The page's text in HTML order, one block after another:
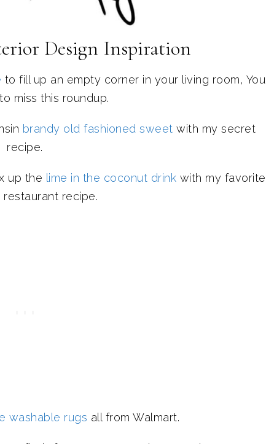
Design Inspiration
to fill up an empty corner in your living room, You
miss this roundup.
brandy old fashioned sweet with my secret
recipe.
up the lime in the coconut drink with my favorite
restaurant recipe.
washable rugs all from Walmart.